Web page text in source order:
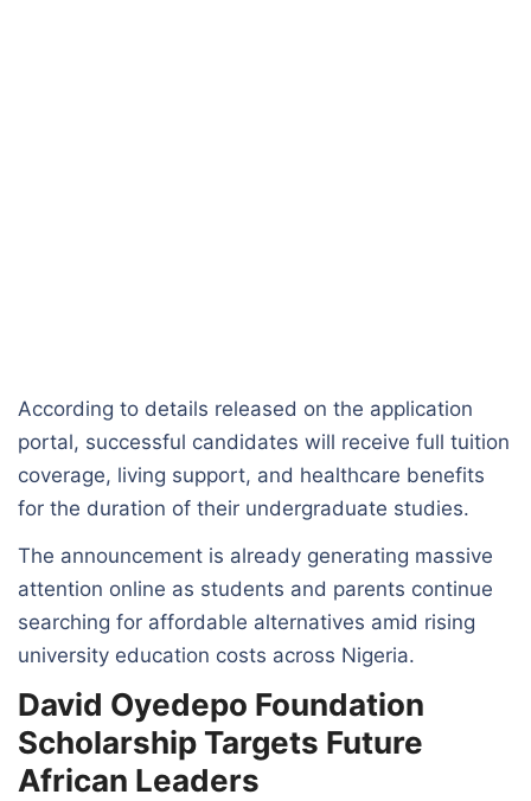
According to details released on the application
portal, successful candidates will receive full tuition
coverage, living support, and healthcare benefits
for the duration of their undergraduate studies.
The announcement is already generating massive
attention online as students and parents continue
searching for affordable alternatives amid rising
university education costs across Nigeria.
David Oyedepo Foundation
Scholarship Targets Future
African Leaders